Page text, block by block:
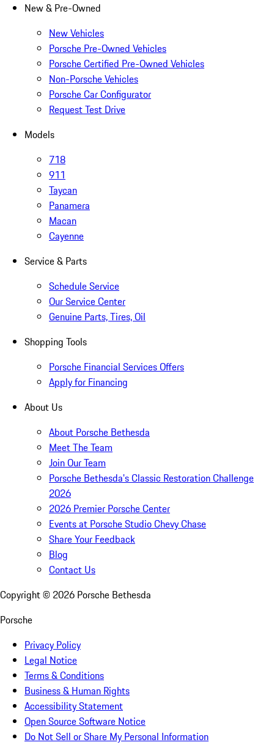
New & Pre-Owned
New Vehicles
Porsche Pre-Owned Vehicles
Porsche Certified Pre-Owned Vehicles
Non-Porsche Vehicles
Porsche Car Configurator
Request Test Drive
Models
718
911
Taycan
Panamera
Macan
Cayenne
Service & Parts
Schedule Service
Our Service Center
Genuine Parts, Tires, Oil
Shopping Tools
Porsche Financial Services Offers
Apply for Financing
About Us
About Porsche Bethesda
Meet The Team
Join Our Team
Porsche Bethesda's Classic Restoration Challenge
2026
2026 Premier Porsche Center
Events at Porsche Studio Chevy Chase
Share Your Feedback
Blog
Contact Us
Copyright © 2026 Porsche Bethesda
Porsche
Privacy Policy
Legal Notice
Terms & Conditions
Business & Human Rights
Accessibility Statement
Open Source Software Notice
Do Not Sell or Share My Personal Information